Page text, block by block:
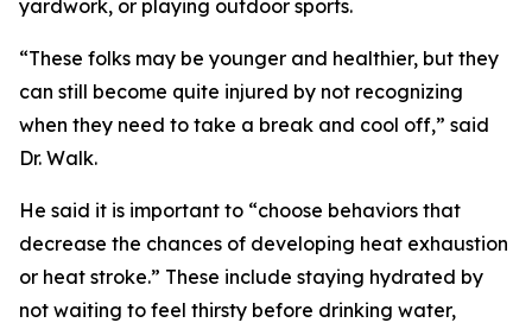
yardwork, or playing outdoor sports.
“These folks may be younger and healthier, but they
can still become quite injured by not recognizing
when they need to take a break and cool off,” said
Dr. Walk.
He said it is important to “choose behaviors that
decrease the chances of developing heat exhaustion
or heat stroke.” These include staying hydrated by
not waiting to feel thirsty before drinking water,